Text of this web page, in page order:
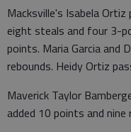
Macksville's Isabela
eight steals and four 3-
points. Maria Garcia and
rebounds. Heidy Ortiz
Maverick Taylor
added 10 points and nine